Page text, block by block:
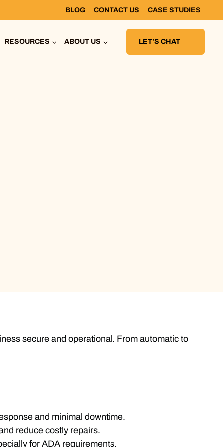
BLOG CONTACT US CASE STUDIES
RESOURCES ABOUT US LET’S CHAT
secure and operational. From automatic to
and minimal downtime.
reduce costly repairs.
for ADA requirements.